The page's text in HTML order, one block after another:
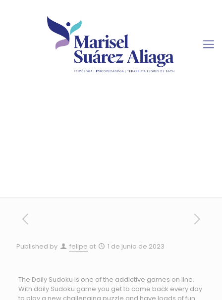
Published by felipe at 1 de junio de 2023
The Daily Sudoku is one of the addictive games on line.
With daily Sudoku game you get to come back every day